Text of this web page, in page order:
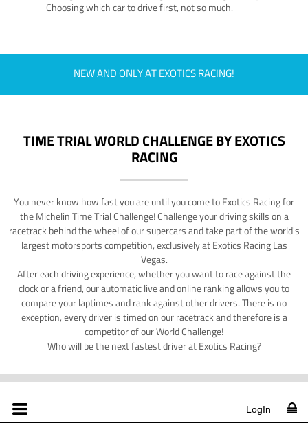
Choosing which car to drive first, not so much.
NEW AND ONLY AT EXOTICS RACING!
TIME TRIAL WORLD CHALLENGE BY EXOTICS
RACING
You never know how fast you are until you come to Exotics Racing for
the Michelin Time Trial Challenge! Challenge your driving skills on a
racetrack behind the wheel of our supercars and take part of the world's
largest motorsports competition, exclusively at Exotics Racing Las
Vegas.
After each driving experience, whether you want to race against the
clock or a friend, our automatic live and online ranking allows you to
compare your laptimes and rank against other drivers. There is no
exception, every driver is timed on our racetrack and therefore is a
competitor of our World Challenge!
Who will be the next fastest driver at Exotics Racing?